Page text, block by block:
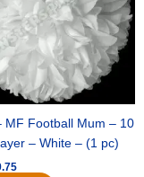
MF Football Mum – 10
– White – (1 pc)